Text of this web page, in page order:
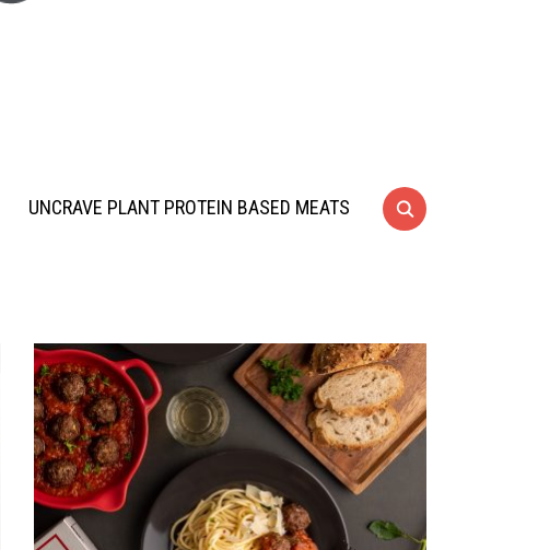
UNCRAVE PLANT PROTEIN BASED MEATS